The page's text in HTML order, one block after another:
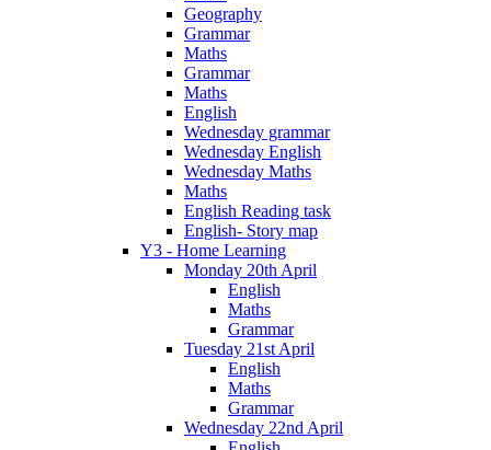
Geography
Grammar
Maths
Grammar
Maths
English
Wednesday grammar
Wednesday English
Wednesday Maths
Maths
English Reading task
English- Story map
Y3 - Home Learning
Monday 20th April
English
Maths
Grammar
Tuesday 21st April
English
Maths
Grammar
Wednesday 22nd April